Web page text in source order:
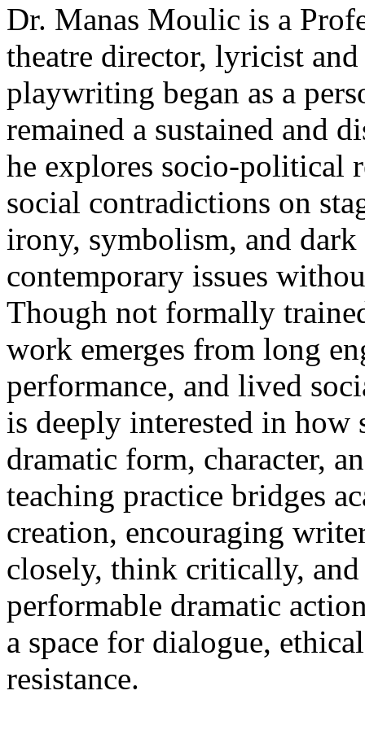
Dr. Manas Moulic is a
theatre director, lyricist
playwriting began as a
remained a sustained and
he explores socio-political
social contradictions on
irony, symbolism, and
contemporary issues
Though not formally
work emerges from long
performance, and lived
is deeply interested in how
dramatic form, character,
teaching practice bridges
creation, encouraging
closely, think critically,
performable dramatic
a space for dialogue,
resistance.